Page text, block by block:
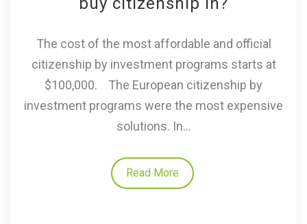
The cost of the most affordable and official
citizenship by investment programs starts at
$100,000. The European citizenship by
investment programs were the most expensive
solutions. In...
Read More